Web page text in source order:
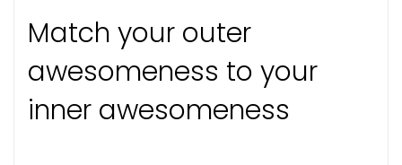
Match your outer
awesomeness to your
inner awesomeness